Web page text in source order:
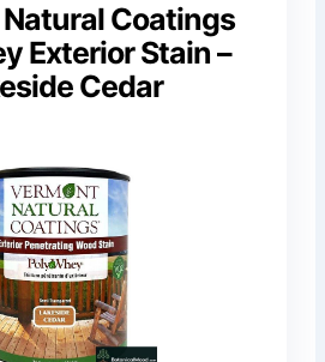
Coatings
Exterior Stain –
Cedar